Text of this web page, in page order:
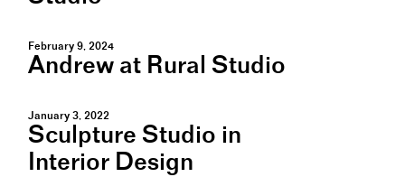
February 9, 2024
Andrew at Rural Studio
January 3, 2022
Sculpture Studio in
Interior Design